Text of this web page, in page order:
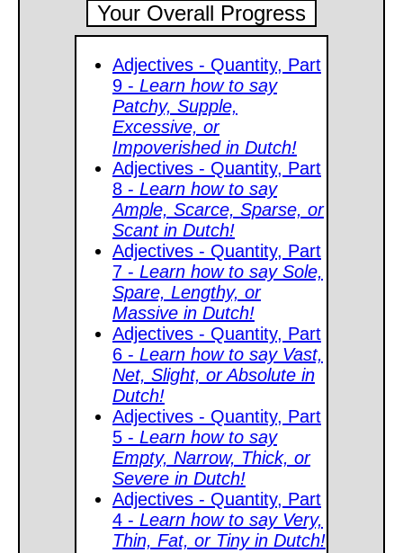
Your Overall Progress
Adjectives - Quantity, Part
9 - Learn how to say
Patchy, Supple,
Excessive, or
Impoverished in Dutch!
Adjectives - Quantity, Part
8 - Learn how to say
Ample, Scarce, Sparse, or
Scant in Dutch!
Adjectives - Quantity, Part
7 - Learn how to say Sole,
Spare, Lengthy, or
Massive in Dutch!
Adjectives - Quantity, Part
6 - Learn how to say Vast,
Net, Slight, or Absolute in
Dutch!
Adjectives - Quantity, Part
5 - Learn how to say
Empty, Narrow, Thick, or
Severe in Dutch!
Adjectives - Quantity, Part
4 - Learn how to say Very,
Thin, Fat, or Tiny in Dutch!